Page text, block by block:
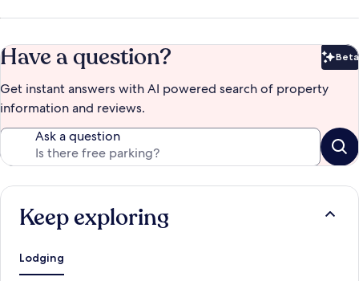
Have a question? Beta
Get instant answers with AI powered search of property
information and reviews.
Ask a question
Keep exploring
Lodging